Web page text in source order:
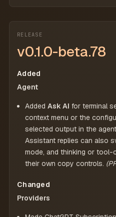
RELEASE
v0.1.0-beta.78
Added
Agent
AddedAsk AI for terminal
context menu or the
selected output in the
Assistant replies can also
mode, and thinking or
their own copy controls.
Changed
Providers